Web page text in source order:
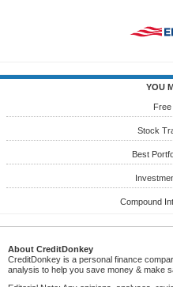
YOU
Stock
Best
Compound
About CreditDonkey
CreditDonkey is a personal finance
analysis to help you save money & make